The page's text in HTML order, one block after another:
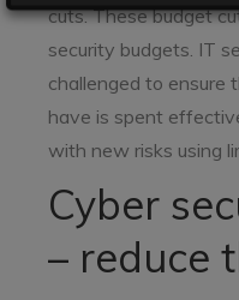
cuts. These budget
security budgets. IT
challenged to
have is spent
with new risks using
Cyber
– reduce